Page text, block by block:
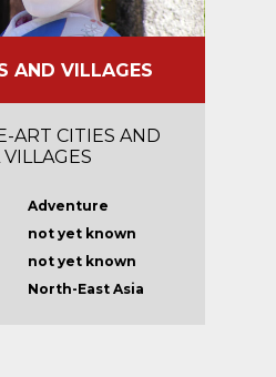
AND VILLAGES
ART CITIES AND
Adventure
not yet known
not yet known
North-East Asia